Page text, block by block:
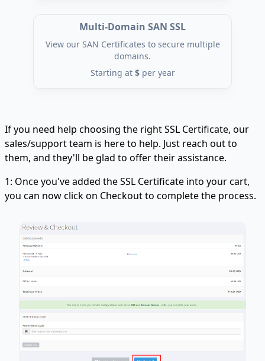
Multi-Domain SAN SSL
View our SAN Certificates to secure multiple
domains.
Starting at $per year
If you need help choosing the right SSL Certificate, our
sales/support team is here to help. Just reach out to
them, and they'll be glad to offer their assistance.
1: Once you've added the SSL Certificate into your cart,
you can now click on Checkout to complete the process.